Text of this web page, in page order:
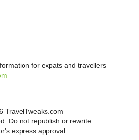
for expats and travellers
TravelTweaks.com
Do not republish or rewrite
express approval.